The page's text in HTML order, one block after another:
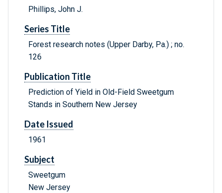
Phillips, John J.
Series Title
Forest research notes (Upper Darby, Pa.) ; no.
126
Publication Title
Prediction of Yield in Old-Field Sweetgum
Stands in Southern New Jersey
Date Issued
1961
Subject
Sweetgum
New Jersey